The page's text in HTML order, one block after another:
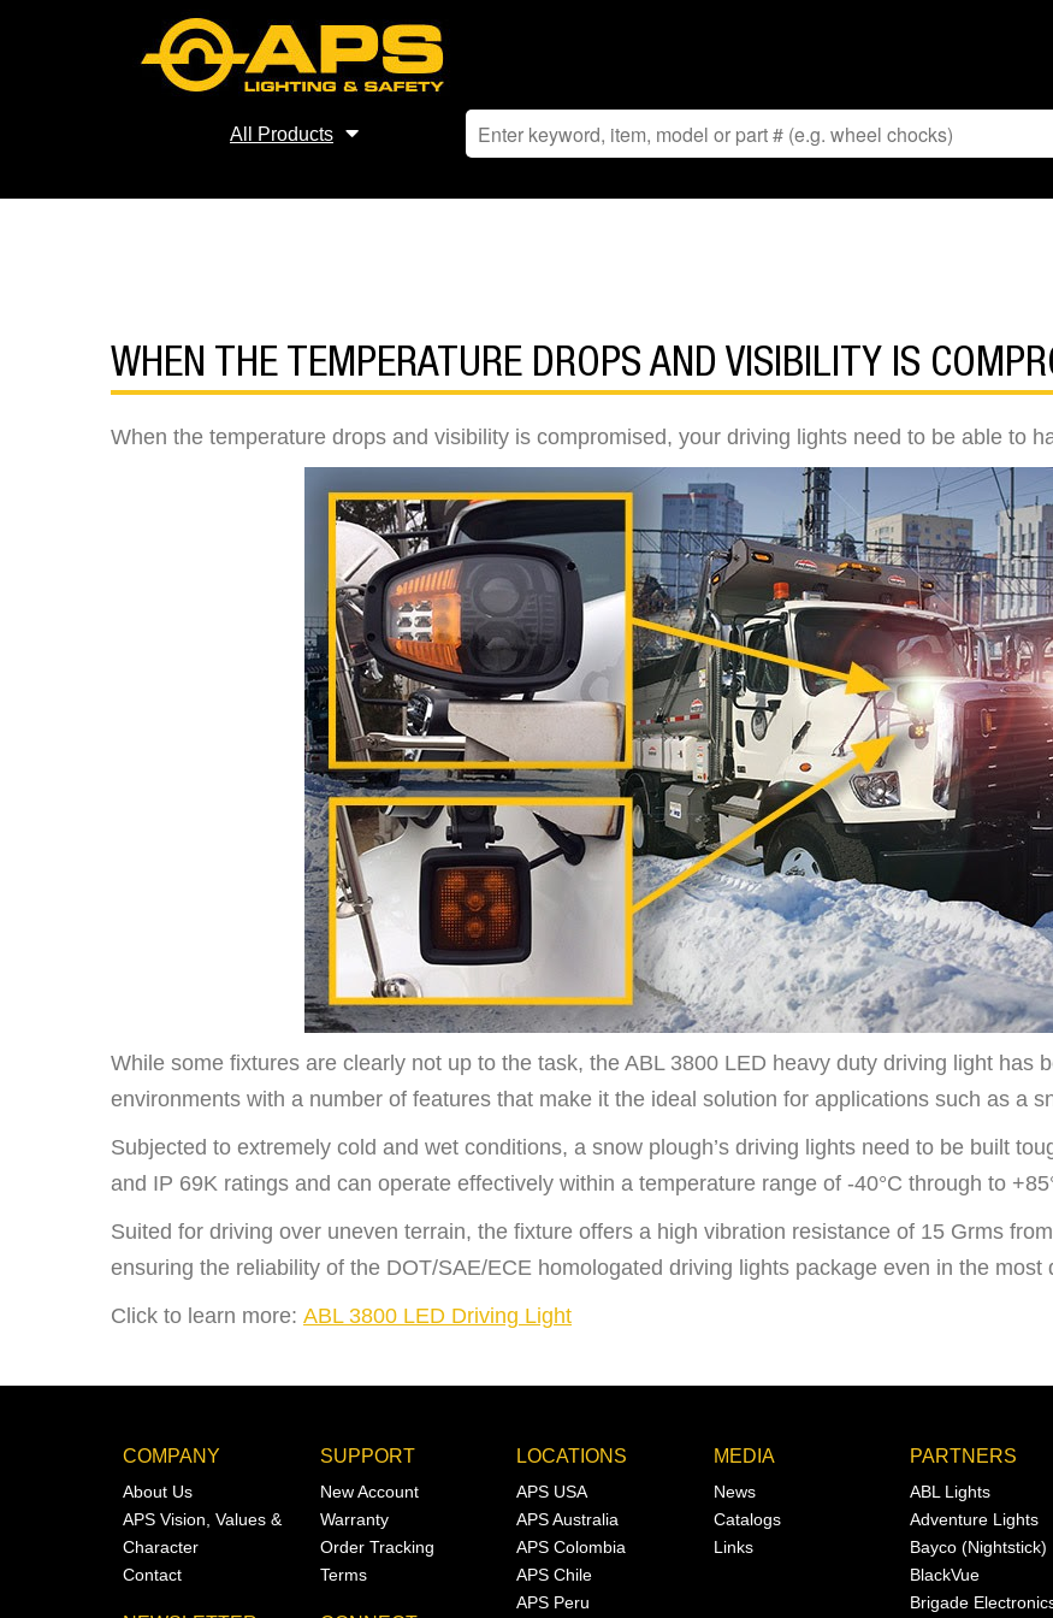
All Products
WHEN THE TEMPERATURE DROPS AND VISIBILITY IS
When the temperature drops and visibility is compromised, your driving lights need to be able to
While some fixtures are clearly not up to the task, the ABL 3800 LED heavy duty driving light has
environments with a number of features that make it the ideal solution for applications such as a
Subjected to extremely cold and wet conditions, a snow plough’s driving lights need to be built
and IP 69K ratings and can operate effectively within a temperature range of -40°C through to
Suited for driving over uneven terrain, the fixture offers a high vibration resistance of 15 Grms
ensuring the reliability of the DOT/SAE/ECE homologated driving lights package even in the most
Click to learn more: ABL 3800 LED Driving Light
COMPANY
About Us
APS Vision, Values &
Character
Contact
SUPPORT
New Account
Warranty
Order Tracking
Terms
LOCATIONS
APS USA
APS Australia
APS Colombia
APS Chile
APS Peru
MEDIA
News
Catalogs
Links
PARTNERS
ABL Lights
Adventure Lights
Bayco (Nightstick)
BlackVue
Brigade